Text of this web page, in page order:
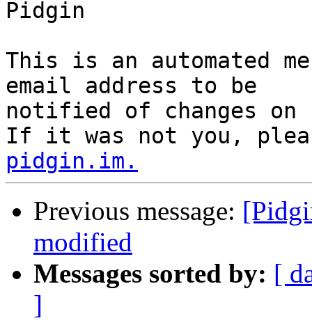
Pidgin
This is an automated
email address to be
notified of changes on
If it was not you,
pidgin.im.
Previous message:
modified
Messages sorted by: [
]